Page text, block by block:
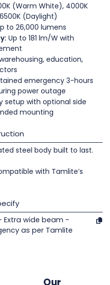
(Warm White), 4000K
(Daylight)
to 26,000 lumens
Up to 181 lm/W with
education,
emergency 3-hours
power outage
setup with optional side
mounting
steel body built to last.
with Tamlite’s
Extra wide beam -
as per Tamlite
Our